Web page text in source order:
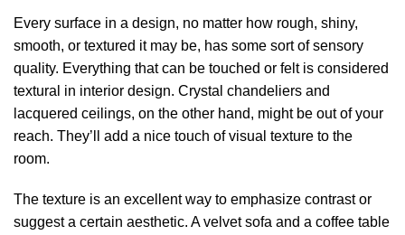
Every surface in a design, no matter how rough, shiny,
smooth, or textured it may be, has some sort of sensory
quality. Everything that can be touched or felt is considered
textural in interior design. Crystal chandeliers and
lacquered ceilings, on the other hand, might be out of your
reach. They’ll add a nice touch of visual texture to the
room.
The texture is an excellent way to emphasize contrast or
suggest a certain aesthetic. A velvet sofa and a coffee table